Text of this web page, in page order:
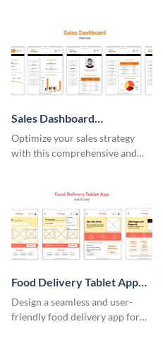
Sales Dashboard
Wireframe
Optimize your sales strategy
with this comprehensive and
Food Delivery Tablet App
Wireframe
Design a seamless and user-
friendly food delivery app for